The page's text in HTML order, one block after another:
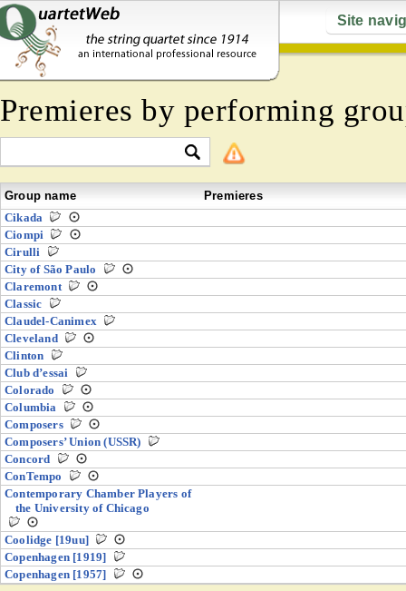
Site
Premieres by performing
Group name
Premieres
Cikada
Ciompi
Cirulli
City of São Paulo
Claremont
Classic
Claudel-Canimex
Cleveland
Clinton
Club d’essai
Colorado
Columbia
Composers
Composers’ Union (USSR)
Concord
ConTempo
Contemporary Chamber Players of
the University of Chicago
Coolidge [19uu]
Copenhagen [1919]
Copenhagen [1957]